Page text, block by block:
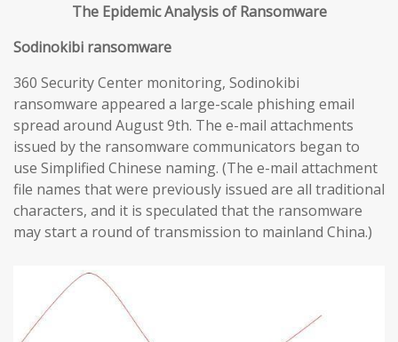
The Epidemic Analysis of Ransomware
Sodinokibi ransomware
360 Security Center monitoring, Sodinokibi
ransomware appeared a large-scale phishing email
spread around August 9th. The e-mail attachments
issued by the ransomware communicators began to
use Simplified Chinese naming. (The e-mail attachment
file names that were previously issued are all traditional
characters, and it is speculated that the ransomware
may start a round of transmission to mainland China.)